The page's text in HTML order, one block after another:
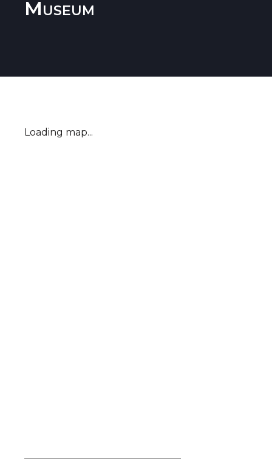
Museum
Loading map...